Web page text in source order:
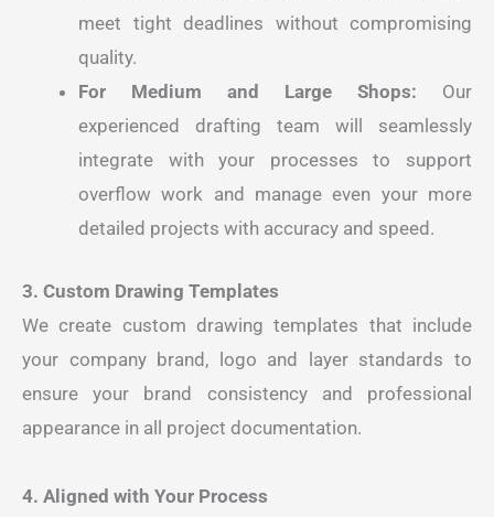
meet tight deadlines without compromising
quality.
For Medium and Large Shops: Our
experienced drafting team will seamlessly
integrate with your processes to support
overflow work and manage even your more
detailed projects with accuracy and speed.
3. Custom Drawing Templates
We create custom drawing templates that include
your company brand, logo and layer standards to
ensure your brand consistency and professional
appearance in all project documentation.
4. Aligned with Your Process